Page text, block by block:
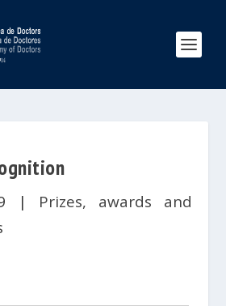
| Prizes, awards and